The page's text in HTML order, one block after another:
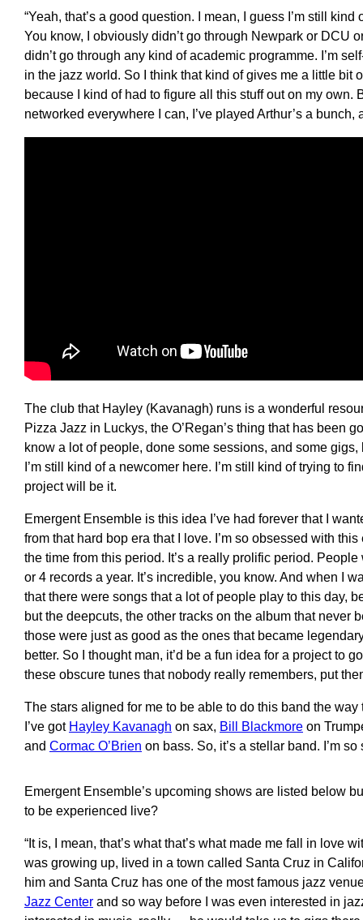
“Yeah, that’s a good question. I mean, I guess I’m still
You know, I obviously didn’t go through Newpark or DCU
didn’t go through any kind of academic programme. I’m
in the jazz world. So I think that kind of gives me a little bit
because I kind of had to figure all this stuff outon my own.
networked everywhere I can, I’ve played Arthur’s a bunch,
The club that Hayley (Kavanagh) runs is a wonderful
Pizza Jazz in Luckys, the O’Regan’s thing that has been
know a lot of people, done some sessions, and some
I’m still kind of a newcomer here. I’m still kind of trying to
projectwill be it.
Emergent Ensemble is this idea I’ve had forever that I
from that hard bop era that I love. I’m so obsessed with
the time from this period. t’s a really prolific period. People
or 4 records a year. t’s incredible, you know. And when I
that there were songs that a lot of people play to this day,
but the deepcuts, the other tracks on the album that never
those were just as good as the ones that became legendary
better. So I thought man, it’d be a fun idea for a project to
these obscure tunes that nobody really remembers, put
The stars aligned for me to be able to do this band the way
I’ve got Hayley Kavanagh on sax, Bill Blackmore on
and Cormac O’Brien on bass. So, it’s a stellar band. I’m
Emergent Ensemble’s upcoming shows are listed below
to be experienced live?
“ It is, I mean, that’s what that’s what made me fall in love
was growing up, lived in a town called Santa Cruz in
him and Santa Cruz has one of the most famous jazz
Jazz Center and so way before I was even interested in